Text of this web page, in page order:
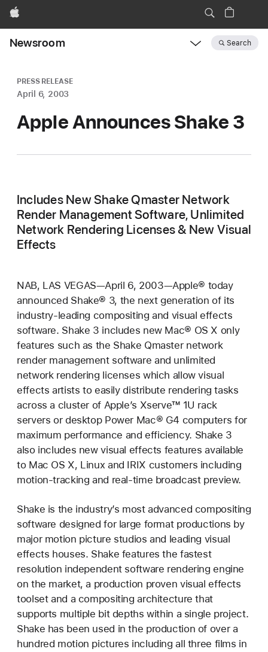
Apple
Newsroom Search
PRESS RELEASE
April 6, 2003
Apple Announces Shake 3
Includes New Shake Qmaster Network
Render Management Software, Unlimited
Network Rendering Licenses & New Visual
Effects
NAB, LAS VEGAS—April 6, 2003—Apple® today
announced Shake® 3, the next generation of its
industry-leading compositing and visual effects
software. Shake 3 includes new Mac® OS X only
features such as the Shake Qmaster network
render management software and unlimited
network rendering licenses which allow visual
effects artists to easily distribute rendering tasks
across a cluster of Apple’s Xserve™ 1U rack
servers or desktop Power Mac® G4 computers for
maximum performance and efficiency. Shake 3
also includes new visual effects features available
to Mac OS X, Linux and IRIX customers including
motion-tracking and real-time broadcast preview.
Shake is the industry’s most advanced compositing
software designed for large format productions by
major motion picture studios and leading visual
effects houses. Shake features the fastest
resolution independent software rendering engine
on the market, a production proven visual effects
toolset and a compositing architecture that
supports multiple bit depths within a single project.
Shake has been used in the production of over a
hundred motion pictures including all three films in